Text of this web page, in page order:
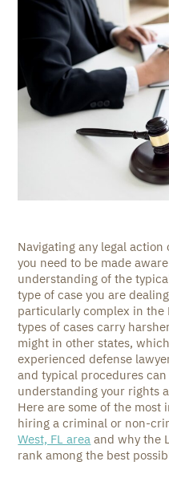
Navigating any legal
you need to be made
understanding of the
type of case you are
particularly complex in the
types of cases carry
might in other states,
experienced defense
and typical procedures
understanding your rights
Here are some of the
hiring a criminal or non-
West, FL area and why the
rank among the best